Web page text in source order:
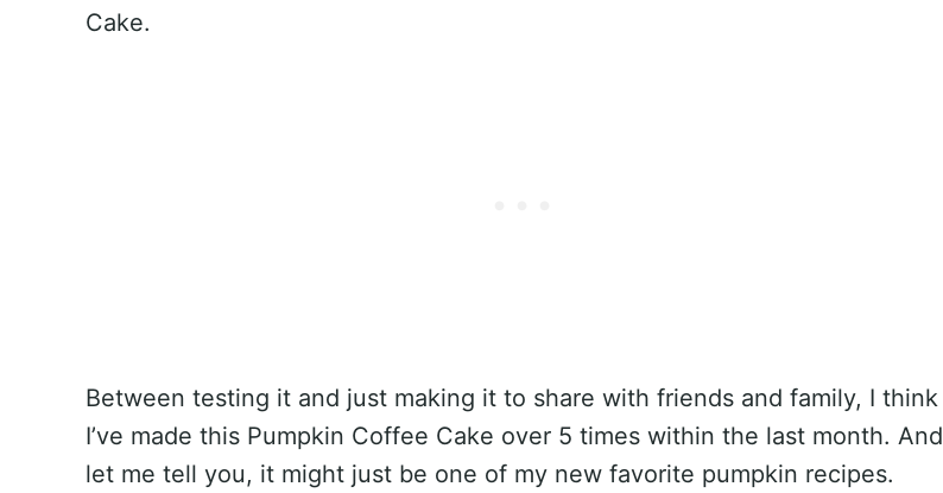
Cake.
Between testing it and just making it to share with friends and family, I think
I’ve made this Pumpkin Coffee Cake over 5 times within the last month. And
let me tell you, it might just be one of my new favorite pumpkin recipes.